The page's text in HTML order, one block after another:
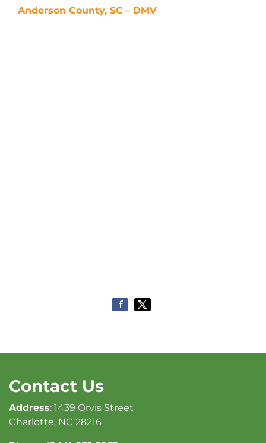
Anderson County, SC – DMV
Contact Us
Address: 1439 Orvis Street
Charlotte, NC 28216